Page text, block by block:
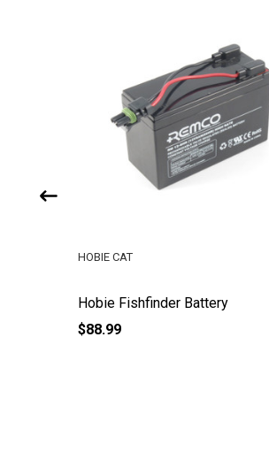
Hobie Fishfinder Battery
HOBIE CAT
$88.99